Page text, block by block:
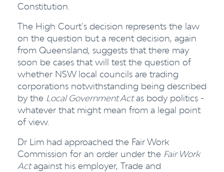
Constitution.
The High Court’s decision represents the law
on the question but a recent decision, again
from Queensland, suggests that there may
soon be cases that will test the question of
whether NSW local councils are trading
corporations notwithstanding being described
by the Local Government Actas body politics -
whatever that might mean from a legal point
of view.
Dr Lim had approached the Fair Work
Commission for an order under the Fair Work
Actagainst his employer, Trade and